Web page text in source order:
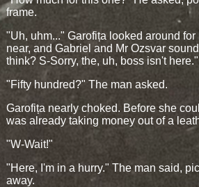
frame.
"Uh, uhm..." Garofița looked around
near, and Gabriel and Mr Ozsvar
think? S-Sorry, the, uh, boss isn't here."
"Fifty hundred?" The man asked.
Garofița nearly choked. Before she
was already taking money out of a
"W-Wait!"
"Here, I'm in a hurry." The man said,
away.